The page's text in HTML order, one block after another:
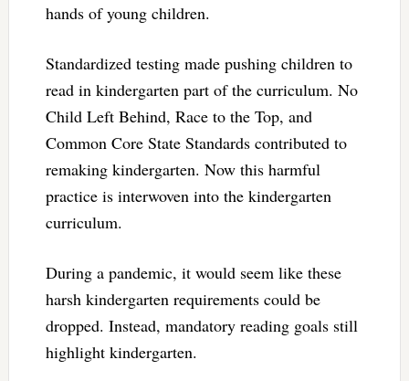
hands of young children.
Standardized testing made pushing children to
read in kindergarten part of the curriculum. No
Child Left Behind, Race to the Top, and
Common Core State Standards contributed to
remaking kindergarten. Now this harmful
practice is interwoven into the kindergarten
curriculum.
During a pandemic, it would seem like these
harsh kindergarten requirements could be
dropped. Instead, mandatory reading goals still
highlight kindergarten.